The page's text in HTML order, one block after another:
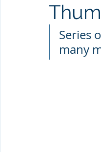
Series
many